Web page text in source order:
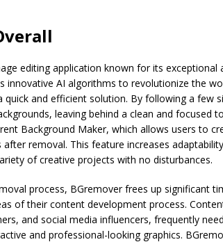
editing application known for its exceptional
innovative AI algorithms to revolutionize the
and efficient solution. By following a few
leaving behind a clean and focused
Background Maker, which allows users to
removal. This feature increases
of creative projects with no disturbances.
process, BGremover frees up significant
of their content development process.
and social media influencers, frequently
and professional-looking graphics.